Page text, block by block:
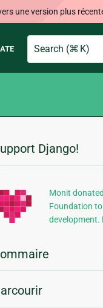
une version plus
Search
Django!
Monit
Foundation
development.